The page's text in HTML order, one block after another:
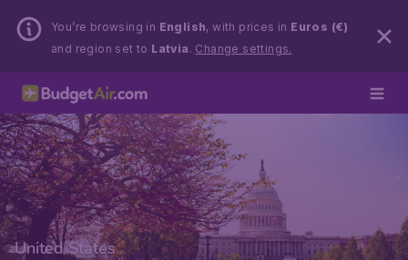
You’re browsing in English, with prices in Euros (€)
and region set to Latvia . Change settings.
United States